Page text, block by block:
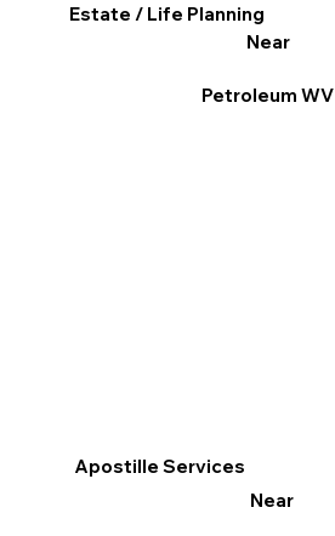
Apostille Services
Near
Estate / Life Planning
Near
Petroleum WV